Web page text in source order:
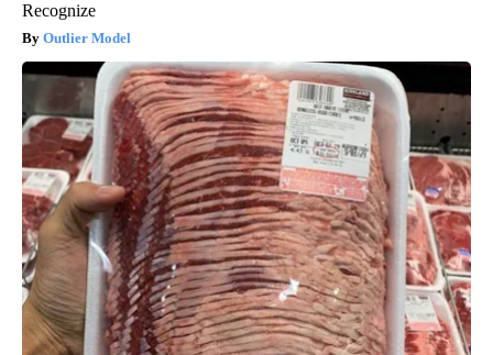
Recognize
Outlier Model